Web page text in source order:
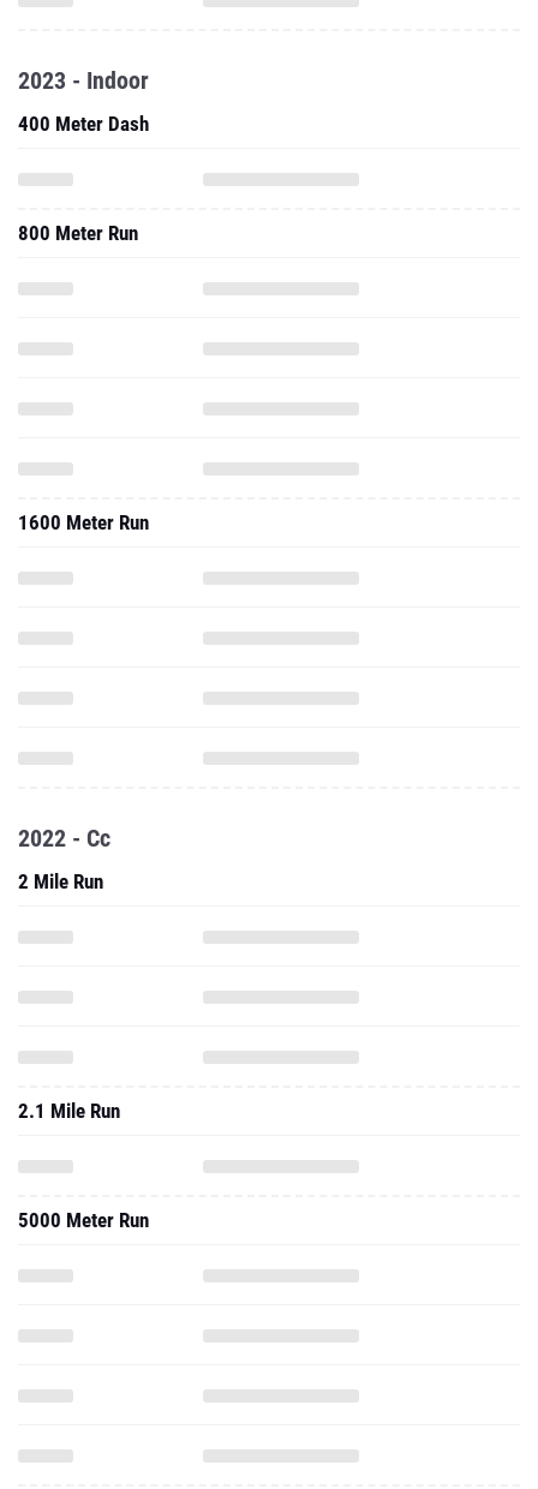
2023 - Indoor
400 Meter Dash
800 Meter Run
1600 Meter Run
2022 - Cc
2 Mile Run
2.1 Mile Run
5000 Meter Run